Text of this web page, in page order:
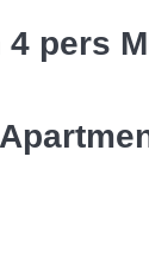
pers